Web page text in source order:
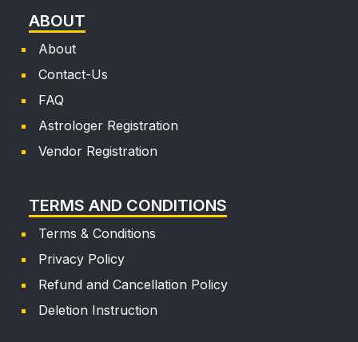
ABOUT
About
Contact-Us
FAQ
Astrologer Registration
Vendor Registration
TERMS AND CONDITIONS
Terms & Conditions
Privacy Policy
Refund and Cancellation Policy
Deletion Instruction